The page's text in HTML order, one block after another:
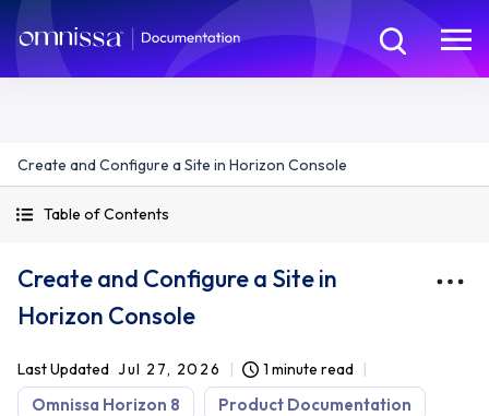
Create and Configure a Site in Horizon Console
Table of Contents
Create and Configure a Site in
Horizon Console
Last Updated Jul 27, 2026 1 minute read
Omnissa Horizon 8 Product Documentation